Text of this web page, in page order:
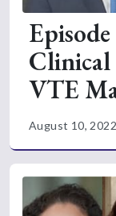
Clinical
VTE
August 10, 2022